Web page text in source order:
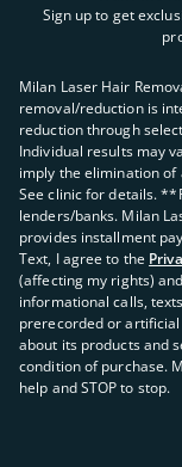
Sign up to get
Milan Laser Hair
removal/reduction is
reduction through
Individual results may
imply the elimination
See clinic for details.
lenders/banks. Milan
provides installment
Text, I agree to the
(affecting my rights)
informational calls,
prerecorded or
about its products and
condition of purchase.
help and STOP to stop.